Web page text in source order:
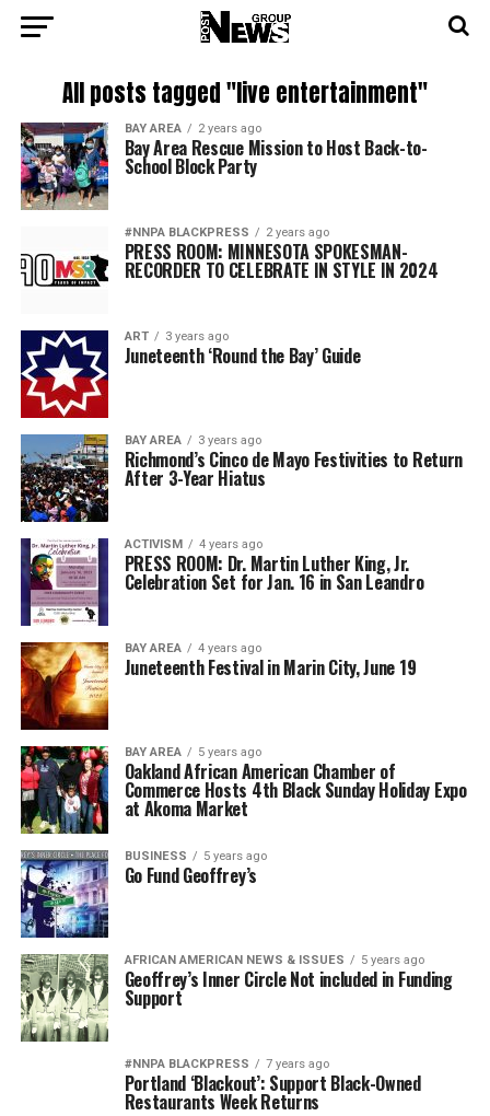
All posts tagged "live entertainment"
BAY AREA 2 years ago
Bay Area Rescue Mission to Host Back-to-
School Block Party
#NNPA BLACKPRESS 2 years ago
PRESS ROOM: MINNESOTA SPOKESMAN-
RECORDER TO CELEBRATE IN STYLE IN 2024
ART 3 years ago
Juneteenth ‘Round the Bay’ Guide
BAY AREA 3 years ago
Richmond’s Cinco de Mayo Festivities to Return
After 3-Year Hiatus
ACTIVISM 4 years ago
PRESS ROOM: Dr. Martin Luther King, Jr.
Celebration Set for Jan. 16 in San Leandro
BAY AREA 4 years ago
Juneteenth Festival in Marin City, June 19
BAY AREA 5 years ago
Oakland African American Chamber of
Commerce Hosts 4th Black Sunday Holiday Expo
at Akoma Market
BUSINESS 5 years ago
Go Fund Geoffrey’s
AFRICAN AMERICAN NEWS & ISSUES 5 years ago
Geoffrey’s Inner Circle Not included in Funding
Support
#NNPA BLACKPRESS 7 years ago
Portland ‘Blackout’: Support Black-Owned
Restaurants Week Returns